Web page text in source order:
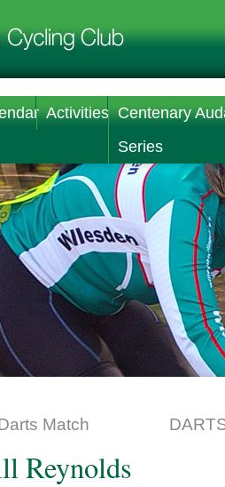
Activities Centenary
Series
Match
Reynolds